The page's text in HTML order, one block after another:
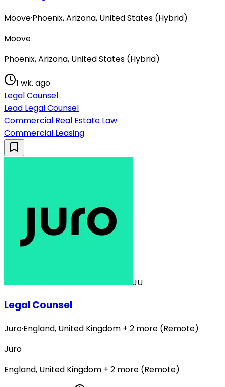
Moove·Phoenix, Arizona, United States (Hybrid)
Moove
Phoenix, Arizona, United States (Hybrid)
1 wk. ago
Legal Counsel
Lead Legal Counsel
Commercial Real Estate Law
Commercial Leasing
JU
Legal Counsel
Juro·England, United Kingdom + 2 more (Remote)
Juro
England, United Kingdom + 2 more (Remote)